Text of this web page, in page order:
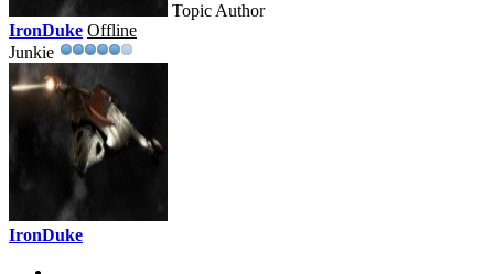
Topic Author
IronDuke Offline
Junkie
IronDuke